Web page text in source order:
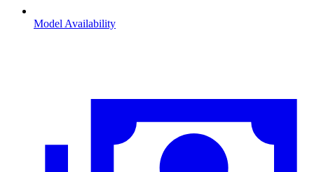
Model Availability